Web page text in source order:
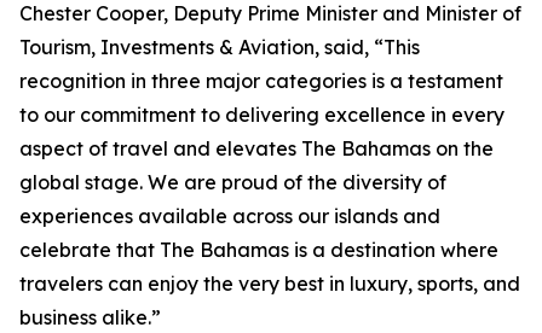
Chester Cooper, Deputy Prime Minister and Minister of
Tourism, Investments & Aviation, said, “This
recognition in three major categories is a testament
to our commitment to delivering excellence in every
aspect of travel and elevates The Bahamas on the
global stage. We are proud of the diversity of
experiences available across our islands and
celebrate that The Bahamas is a destination where
travelers can enjoy the very best in luxury, sports, and
business alike.”